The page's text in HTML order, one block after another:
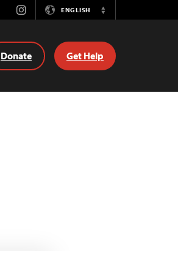
InstagramENGLISH
Switch
Donate Get Help